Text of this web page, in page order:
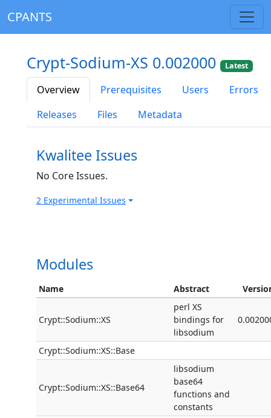
CPANTS
Crypt-Sodium-XS 0.002000 Latest
Overview Prerequisites Users
Errors
Releases
Files Metadata
Kwalitee Issues
No Core Issues.
2 Experimental Issues
Modules
Name Abstract
Crypt::Sodium::XS
perl XS
bindings for
libsodium
Crypt::Sodium::XS::Base
Crypt::Sodium::XS::Base64
libsodium
base64
functions and
constants